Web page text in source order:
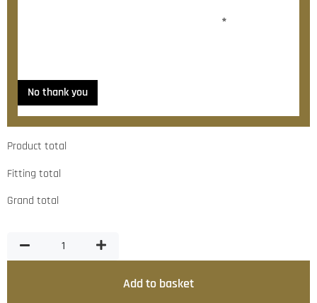
*
No thank you
Product total
Fitting total
Grand total
Add to basket